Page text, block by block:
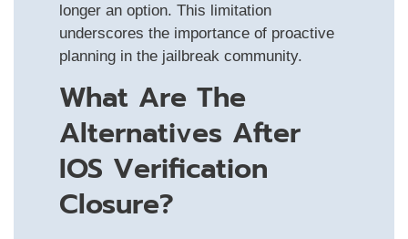
longer an option. This limitation
underscores the importance of proactive
planning in the jailbreak community.
What Are The
Alternatives After
IOS Verification
Closure?